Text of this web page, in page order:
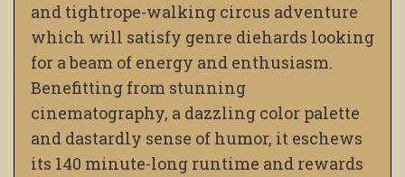
and tightrope-walking circus adventure
which will satisfy genre diehards looking
for a beam of energy and enthusiasm.
Benefitting from stunning
cinematography, a dazzling color palette
and dastardly sense of humor, it eschews
its 140 minute-long runtime and rewards